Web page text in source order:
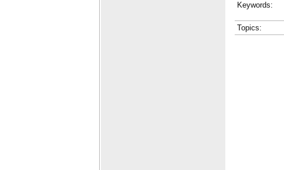
Keywords:
Topics: